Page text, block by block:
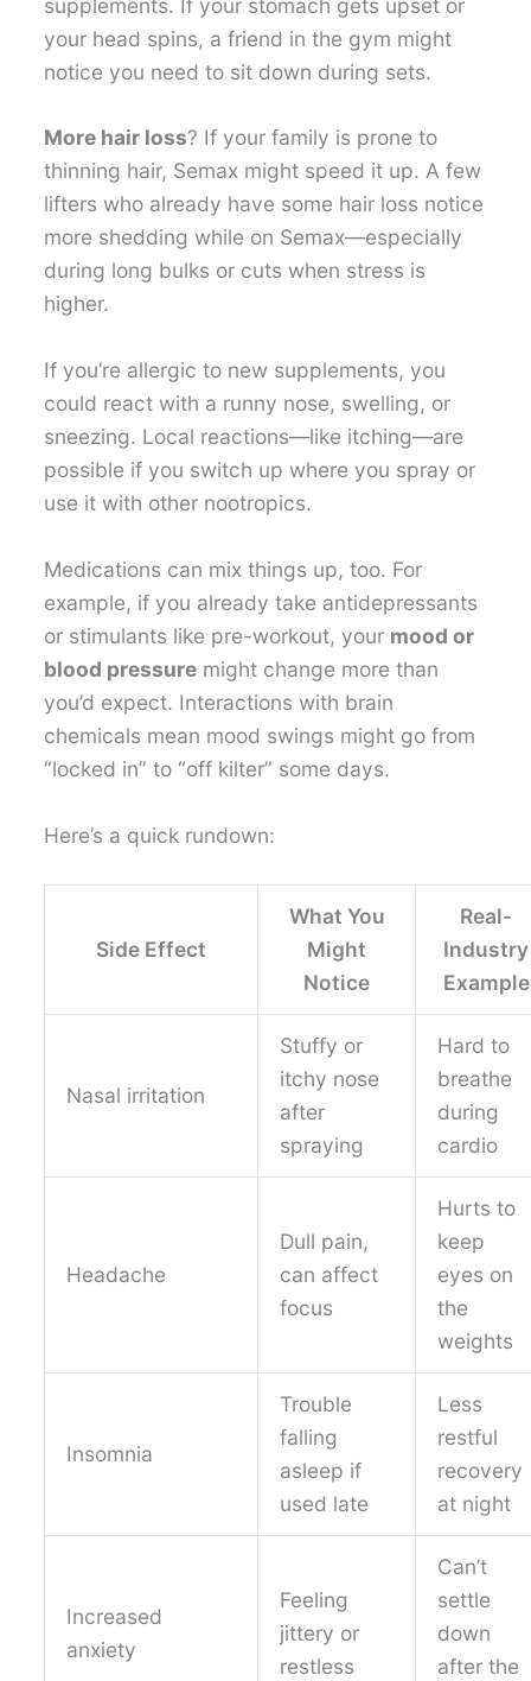
your head spins, a friend in the gym might
notice you need to sit down during sets.
More hair loss? If your family is prone to
thinning hair, Semax might speed it up. A few
lifters who already have some hair loss notice
more shedding while on Semax—especially
during long bulks or cuts when stress is
higher.
If you’re allergic to new supplements, you
could react with a runny nose, swelling, or
sneezing. Local reactions—like itching—are
possible if you switch up where you spray or
use it with other nootropics.
Medications can mix things up, too. For
example, if you already take antidepressants
or stimulants like pre-workout, your mood or
blood pressure might change more than
you’d expect. Interactions with brain
chemicals mean mood swings might go from
“locked in” to “off kilter” some days.
Here’s a quick rundown:
Side Effect
What You
Might
Notice
Real-
Industry
Example
Nasal irritation
Stuffy or
itchy nose
after
spraying
Hard to
breathe
during
cardio
Headache
Dull pain,
can affect
focus
Hurts to
keep
eyes on
the
weights
Insomnia
Trouble
falling
asleep if
used late
Less
restful
recovery
at night
Increased
anxiety
Feeling
jittery or
restless
Can’t
settle
down
after the